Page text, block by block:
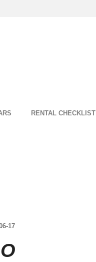
RENTAL CHECKLIST
17